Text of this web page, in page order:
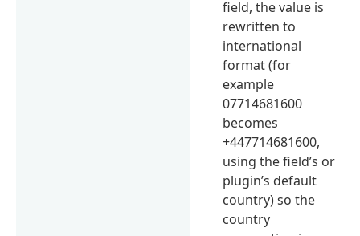
field, the value is
rewritten to
international
format (for
example
07714681600
becomes
+447714681600,
using the field’s or
plugin’s default
country) so the
country